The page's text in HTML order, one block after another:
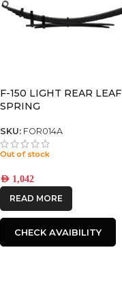
F-150 LIGHT REAR LEAF
SPRING
SKU: FOR014A
Out of stock
AED 1,042
READ MORE
CHECK AVAIBILITY